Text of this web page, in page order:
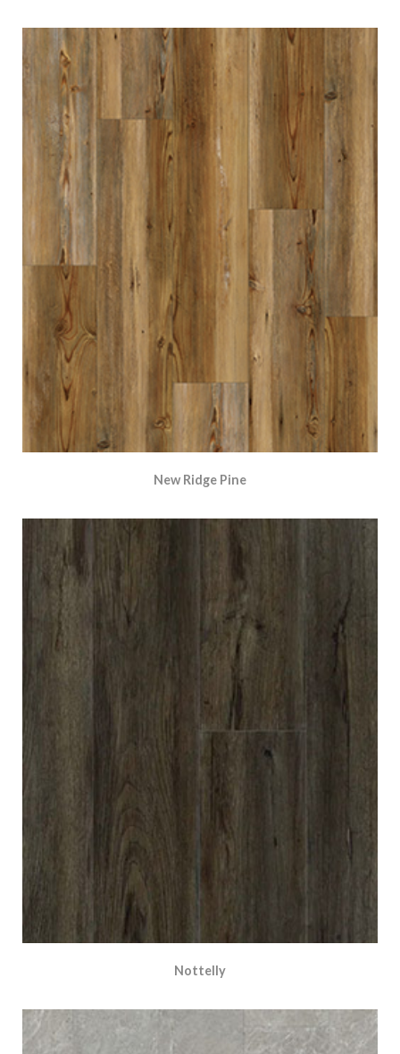
New Ridge Pine
Nottelly